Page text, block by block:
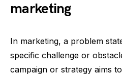
marketing
In marketing, a problem
specific challenge or
campaign or strategy aims